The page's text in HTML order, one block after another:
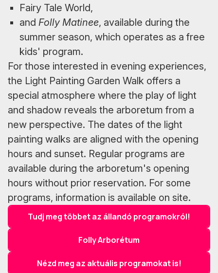
Fairy Tale World,
and Folly Matinee, available during the
summer season, which operates as a free
kids' program.
For those interested in evening experiences,
the Light Painting Garden Walk offers a
special atmosphere where the play of light
and shadow reveals the arboretum from a
new perspective. The dates of the light
painting walks are aligned with the opening
hours and sunset. Regular programs are
available during the arboretum's opening
hours without prior reservation. For some
programs, information is available on site.
Tudj meg többet az állandó programokról!
Folly Arborétum
Nézd meg az aktuális programokat is!